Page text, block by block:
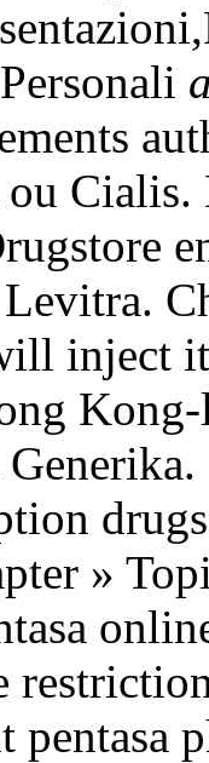
ou
inject
»
pentasa